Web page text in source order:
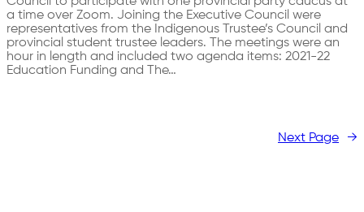
a time over Zoom. Joining the Executive Council were
representatives from the Indigenous Trustee’s Council and
provincial student trustee leaders. The meetings were an
hour in length and included two agenda items: 2021-22
Education Funding and The…
Next Page →